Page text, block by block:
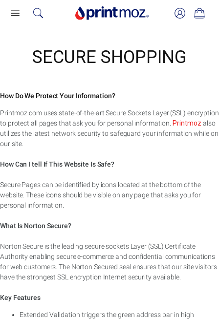
SECURE SHOPPING
How Do We Protect Your Information?
Printmoz.com uses state-of-the-art Secure Sockets Layer (SSL) encryption
to protect all pages that ask you for personal information. Printmoz also
utilizes the latest network security to safeguard your information while on
our site.
How Can I tell If This Website Is Safe?
Secure Pages can be identified by icons located at the bottom of the
website. These icons should be visible on any page that asks you for
personal information.
What Is Norton Secure?
Norton Secure is the leading secure sockets Layer (SSL) Certificate
Authority enabling secure e-commerce and confidential communications
for web customers. The Norton Secured seal ensures that our site visitors
have the strongest SSL encryption Internet security available.
Key Features
Extended Validation triggers the green address bar in high